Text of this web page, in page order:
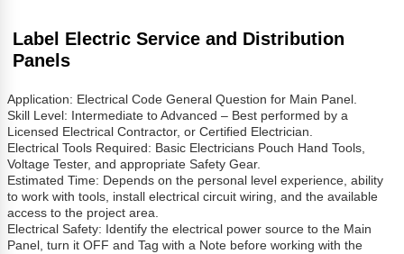
Label Electric Service and Distribution
Panels
Application: Electrical Code General Question for Main Panel.
Skill Level: Intermediate to Advanced – Best performed by a
Licensed Electrical Contractor, or Certified Electrician.
Electrical Tools Required: Basic Electricians Pouch Hand Tools,
Voltage Tester, and appropriate Safety Gear.
Estimated Time: Depends on the personal level experience, ability
to work with tools, install electrical circuit wiring, and the available
access to the project area.
Electrical Safety: Identify the electrical power source to the Main
Panel, turn it OFF and Tag with a Note before working with the